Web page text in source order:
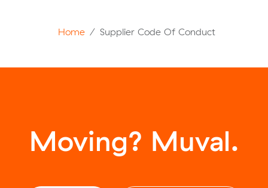
Home Supplier Code Of Conduct
Moving? Muval.